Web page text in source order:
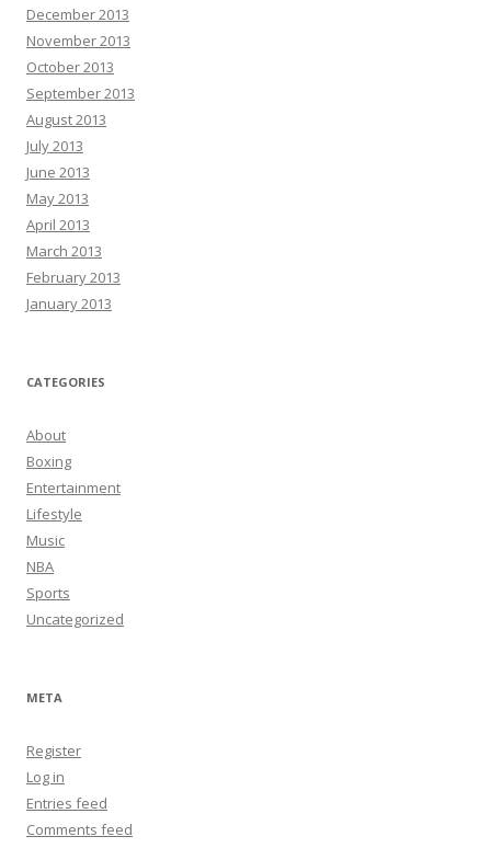
December 2013
November 2013
October 2013
September 2013
August 2013
July 2013
June 2013
May 2013
April 2013
March 2013
February 2013
January 2013
CATEGORIES
About
Boxing
Entertainment
Lifestyle
Music
NBA
Sports
Uncategorized
META
Register
Log in
Entries feed
Comments feed